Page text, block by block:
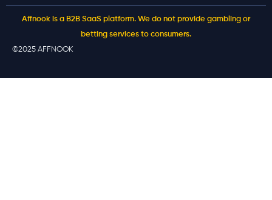
©2025 AFFNOOK
Affnook is a B2B SaaS platform. We do not provide gambling or
betting services to consumers.